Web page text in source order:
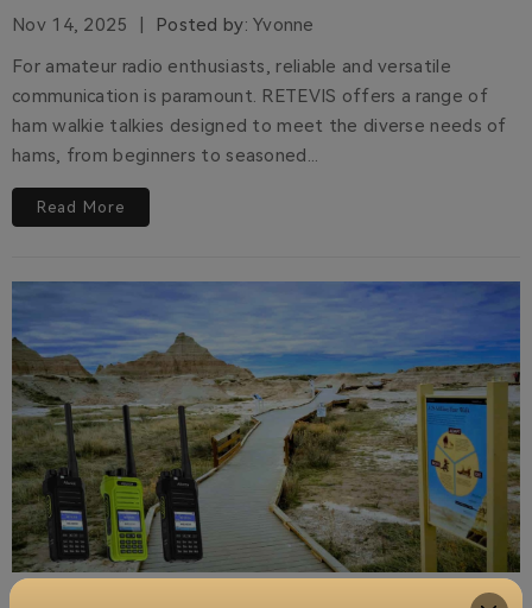
Nov 14, 2025 Posted by: Yvonne
For amateur radio enthusiasts, reliable and versatile
communication is paramount. RETEVIS offers a range of
ham walkie talkies designed to meet the diverse needs of
hams, from beginners to seasoned...
Read More
Spring Family Adventures: Stay Connected on